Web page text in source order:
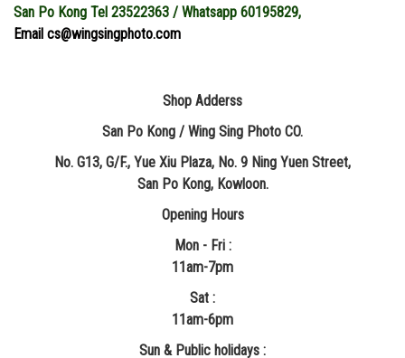
San Po Kong Tel 23522363 / Whatsapp 60195829,
Email cs@wingsingphoto.com
Shop Adderss
San Po Kong / Wing Sing Photo CO.
No. G13, G/F., Yue Xiu Plaza, No. 9 Ning Yuen Street,
San Po Kong, Kowloon.
Opening Hours
Mon - Fri :
11am-7pm
Sat :
11am-6pm
Sun & Public holidays :